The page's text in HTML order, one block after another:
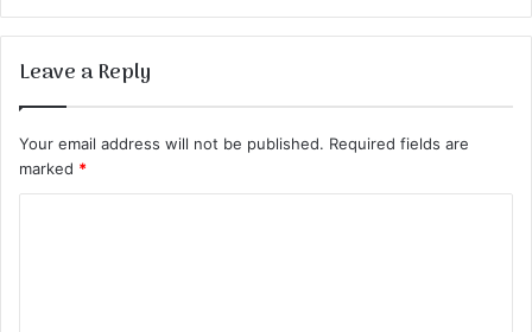
Leave a Reply
Your email address will not be published. Required fields are
marked *